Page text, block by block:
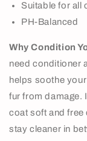
Suitable for all
PH-Balanced
Why Condition
need conditioner
helps soothe
fur from damage.
coat soft and free
stay cleaner in